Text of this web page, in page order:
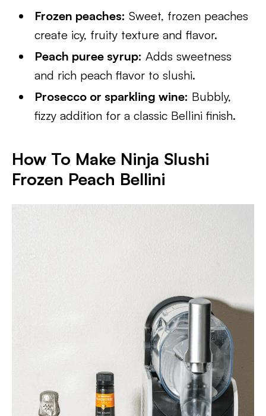
Frozen peaches: Sweet, frozen peaches
create icy, fruity texture and flavor.
Peach puree syrup: Adds sweetness
and rich peach flavor to slushi.
Prosecco or sparkling wine: Bubbly,
fizzy addition for a classic Bellini finish.
How To Make Ninja Slushi
Frozen Peach Bellini